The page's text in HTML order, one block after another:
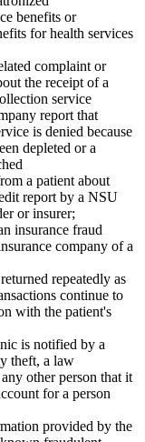
benefits or
for health services
complaint or
the receipt of a
service
report that
is denied because
depleted or a
a patient about
report by a NSU
or insurer;
insurance fraud
company of a
repeatedly as
continue to
with the patient's
is notified by a
theft, a law
other person that it
for a person
provided by the